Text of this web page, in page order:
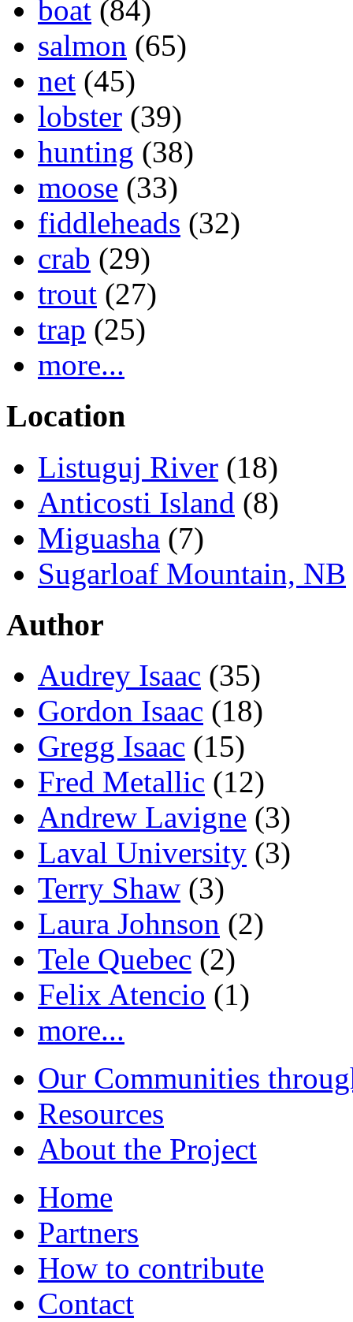
boat (84)
salmon (65)
net (45)
lobster (39)
hunting (38)
moose (33)
fiddleheads (32)
crab (29)
trout (27)
trap (25)
more...
Location
Listuguj River (18)
Anticosti Island (8)
Miguasha (7)
Sugarloaf Mountain, NB
Author
Audrey Isaac (35)
Gordon Isaac (18)
Gregg Isaac (15)
Fred Metallic (12)
Andrew Lavigne (3)
Laval University (3)
Terry Shaw (3)
Laura Johnson (2)
Tele Quebec (2)
Felix Atencio (1)
more...
Our Communities
Resources
About the Project
Home
Partners
How to contribute
Contact